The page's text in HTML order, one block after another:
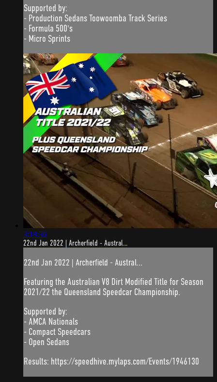
Supported by:
- Production Sedans Toowoomba Track Series
- Formula 500's
- Micro Sprints
3:18:36
22nd Jan 2022 | Archerfield - Austral...
22nd Jan 2022 | Archerfield - Austral...
Featuring the Australian V8 Dirt Modified Title for Season
2021/22 the Queensland Speedcar Championship.
Supported by:
- AMCA Nationals
- Compact Speedcars
- Open Sedans
Results: https://speedhive.mylaps.com/Events/1946130